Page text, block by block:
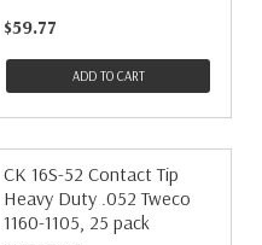
$59.77
ADD TO CART
CK 16S-52 Contact Tip
Heavy Duty .052 Tweco
1160-1105, 25 pack